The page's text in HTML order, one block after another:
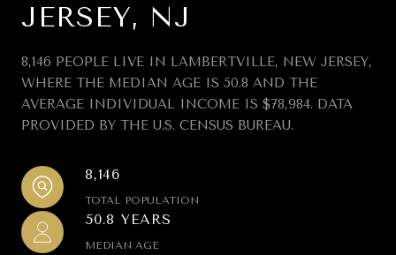
JERSEY, NJ
8,146 PEOPLE LIVE IN LAMBERTVILLE, NEW JERSEY,
WHERE THE MEDIAN AGE IS 50.8 AND THE
AVERAGE INDIVIDUAL INCOME IS $78,984. DATA
PROVIDED BY THE U.S. CENSUS BUREAU.
8,146
TOTAL POPULATION
50.8 YEARS
MEDIAN AGE